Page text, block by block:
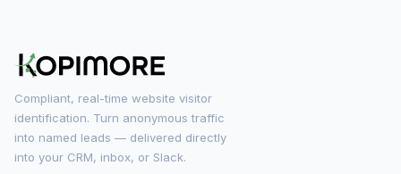
Compliant, real-time website visitor
identification. Turn anonymous traffic
into named leads — delivered directly
into your CRM, inbox, or Slack.